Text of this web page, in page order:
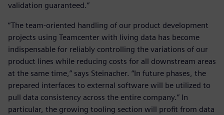
validation guaranteed.”
“The team-oriented handling of our product development
projects using Teamcenter with living data has become
indispensable for reliably controlling the variations of our
product lines while reducing costs for all downstream areas
at the same time,” says Steinacher. “In future phases, the
prepared interfaces to external software will be utilized to
pull data consistency across the entire company.” In
particular, the growing tooling section will profit from data